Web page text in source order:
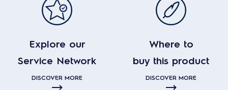
Explore our
Service Network
DISCOVER MORE
Where to
buy this product
DISCOVER MORE